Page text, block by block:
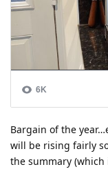
Bargain of the
will be rising fairly
the summary (which